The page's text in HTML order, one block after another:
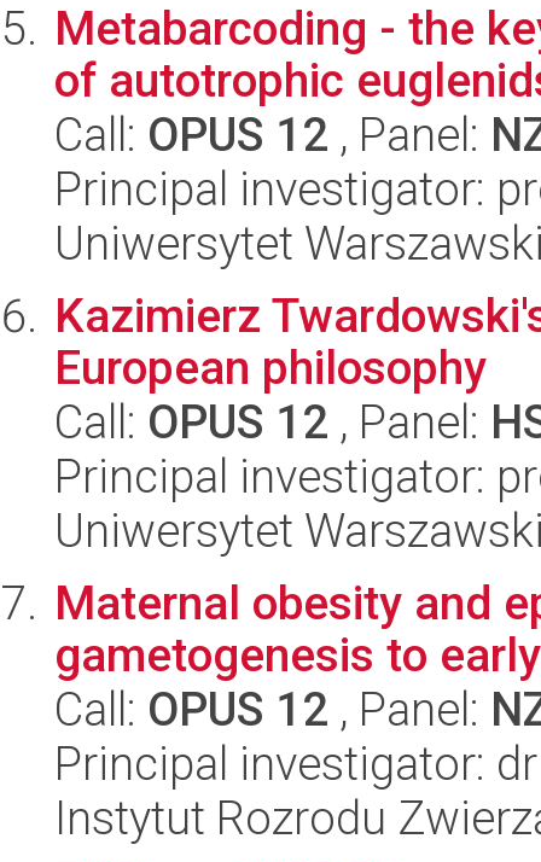
Metabarcoding - the
of autotrophic
Call: OPUS 12 , Panel:
Principal investigator:
Uniwersytet
Kazimierz
European philosophy
Call: OPUS 12 , Panel:
Principal investigator:
Uniwersytet
Maternal obesity and
gametogenesis to
Call: OPUS 12 , Panel:
Principal investigator:
Instytut Rozrodu